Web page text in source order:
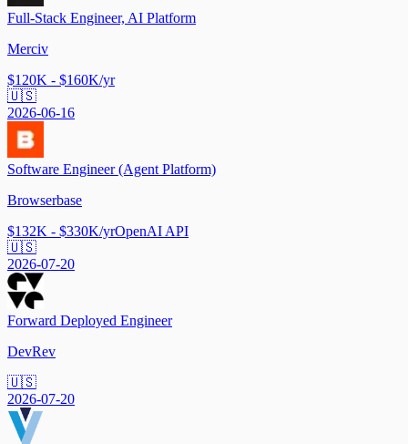
Full-Stack Engineer, AI Platform
Merciv
$120K - $160K/yr
🇺🇸
2026-06-16
Software Engineer (Agent Platform)
Browserbase
$132K - $330K/yrOpenAI API
🇺🇸
2026-07-20
Forward Deployed Engineer
DevRev
🇺🇸
2026-07-20